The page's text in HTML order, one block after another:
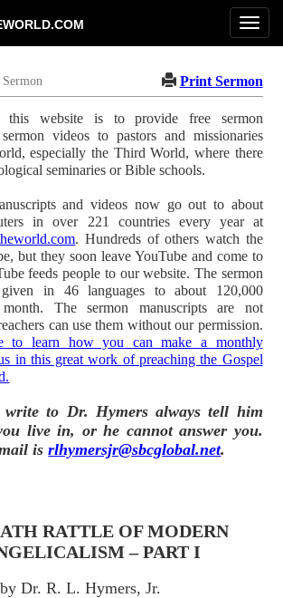
Sermon Print Sermon
this website is to provide free sermon
videos to pastors and missionaries
especially the Third World, where there
seminaries or Bible schools.
and videos now go out to about
in over 221 countries every year at
. Hundreds of others watch the
but they soon leave YouTube and come to
feeds people to our website. The sermon
given in 46 languages to about 120,000
month. The sermon manuscripts are not
can use them without our permission.
to learn how you can make a monthly
in this great work of preaching the Gospel
write to Dr. Hymers always tell him
live in, or he cannot answer you.
mail isrlhymersjr@sbcglobal.net.
RATTLE OF MODERN
– PART I
by Dr. R. L. Hymers, Jr.